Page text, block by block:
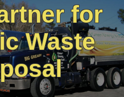
for
Waste